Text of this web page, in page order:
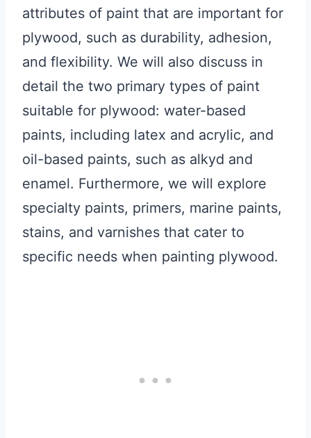
attributes of paint that are important for
plywood, such as durability, adhesion,
and flexibility. We will also discuss in
detail the two primary types of paint
suitable for plywood: water-based
paints, including latex and acrylic, and
oil-based paints, such as alkyd and
enamel. Furthermore, we will explore
specialty paints, primers, marine paints,
stains, and varnishes that cater to
specific needs when painting plywood.